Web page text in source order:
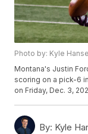
Photo by: Kyle
Montana's Justin
scoring on a pick-6
on Friday, Dec. 3,
By: Kyle